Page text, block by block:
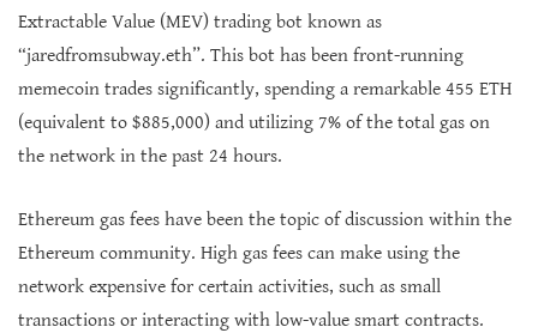
Extractable Value (MEV) trading bot known as
“jaredfromsubway.eth”. This bot has been front-running
memecoin trades significantly, spending a remarkable 455 ETH
(equivalent to $885,000) and utilizing 7% of the total gas on
the network in the past 24 hours.
Ethereum gas fees have been the topic of discussion within the
Ethereum community. High gas fees can make using the
network expensive for certain activities, such as small
transactions or interacting with low-value smart contracts.